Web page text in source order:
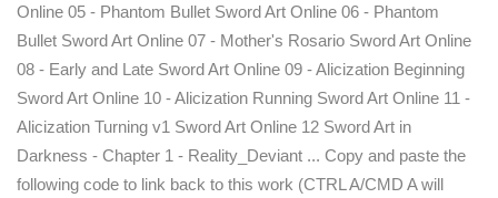
Online 05 - Phantom Bullet Sword Art Online 06 - Phantom
Bullet Sword Art Online 07 - Mother's Rosario Sword Art Online
08 - Early and Late Sword Art Online 09 - Alicization Beginning
Sword Art Online 10 - Alicization Running Sword Art Online 11 -
Alicization Turning v1 Sword Art Online 12 Sword Art in
Darkness - Chapter 1 - Reality_Deviant ... Copy and paste the
following code to link back to this work (CTRL A/CMD A will